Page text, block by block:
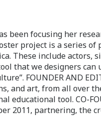
been focusing her
project is a series of
These include actors,
that we designers can
FOUNDER AND
and art, from all over
educational tool. CO-
2011, partnering, the